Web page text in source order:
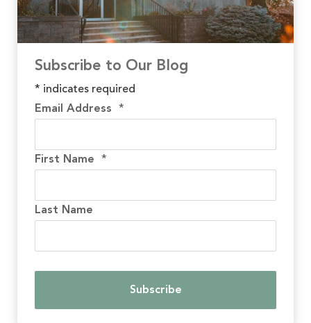
Subscribe to Our Blog
* indicates required
Email Address *
First Name *
Last Name